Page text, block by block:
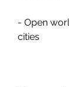
- Open
cities